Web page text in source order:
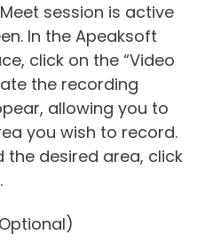
session is active
In the Apeaksoft
click on the “Video
the recording
allowing you to
you wish to record.
the desired area, click